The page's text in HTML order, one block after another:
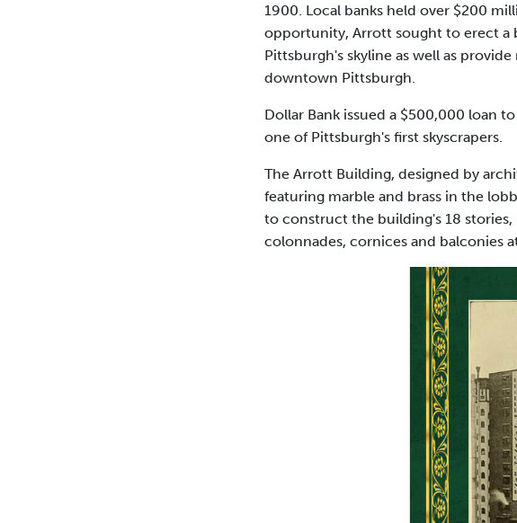
1900. Local banks held over $200
opportunity, Arrott sought to erect a
Pittsburgh's skyline as well as
downtown Pittsburgh.
Dollar Bank issued a $500,000 loan
one of Pittsburgh's first skyscrapers.
The Arrott Building, designed by
featuring marble and brass in the
to construct the building's 18
colonnades, cornices and balconies